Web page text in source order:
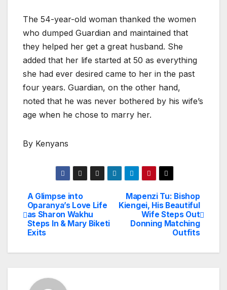
The 54-year-old woman thanked the women
who dumped Guardian and maintained that
they helped her get a great husband. She
added that her life started at 50 as everything
she had ever desired came to her in the past
four years. Guardian, on the other hand,
noted that he was never bothered by his wife’s
age when he chose to marry her.
By Kenyans
Post
navigation
Mapenzi Tu: Bishop
Kiengei, His Beautiful
Wife Steps Out
Donning Matching
Outfits
A Glimpse into
Oparanya’s Love Life
as Sharon Wakhu
Steps In & Mary Biketi
Exits